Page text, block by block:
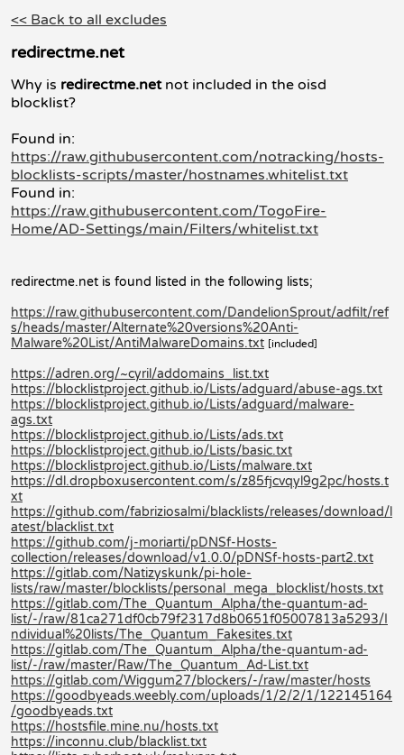
<< Back to all excludes
redirectme.net
Why is redirectme.netnot included in the oisd
blocklist?
Found in:
https://raw.githubusercontent.com/notracking/hosts-
blocklists-scripts/master/hostnames.whitelist.txt
Found in:
https://raw.githubusercontent.com/TogoFire-
Home/AD-Settings/main/Filters/whitelist.txt
redirectme.net is found listed in the following lists;
https://raw.githubusercontent.com/DandelionSprout/adfilt/ref
s/heads/master/Alternate%20versions%20Anti-
Malware%20List/AntiMalwareDomains.txt [included]
https://adren.org/~cyril/addomains_list.txt
https://blocklistproject.github.io/Lists/adguard/abuse-ags.txt
https://blocklistproject.github.io/Lists/adguard/malware-
ags.txt
https://blocklistproject.github.io/Lists/ads.txt
https://blocklistproject.github.io/Lists/basic.txt
https://blocklistproject.github.io/Lists/malware.txt
https://dl.dropboxusercontent.com/s/z85fjcvqyl9g2pc/hosts.t
xt
https://github.com/fabriziosalmi/blacklists/releases/download/l
atest/blacklist.txt
https://github.com/j-moriarti/pDNSf-Hosts-
collection/releases/download/v1.0.0/pDNSf-hosts-part2.txt
https://gitlab.com/Natizyskunk/pi-hole-
lists/raw/master/blocklists/personal_mega_blocklist/hosts.txt
https://gitlab.com/The_Quantum_Alpha/the-quantum-ad-
list/-/raw/81ca271df0cb79f2317d8b0651f05007813a5293/I
ndividual%20lists/The_Quantum_Fakesites.txt
https://gitlab.com/The_Quantum_Alpha/the-quantum-ad-
list/-/raw/master/Raw/The_Quantum_Ad-List.txt
https://gitlab.com/Wiggum27/blockers/-/raw/master/hosts
https://goodbyeads.weebly.com/uploads/1/2/2/1/122145164
/goodbyeads.txt
https://hostsfile.mine.nu/hosts.txt
https://inconnu.club/blacklist.txt